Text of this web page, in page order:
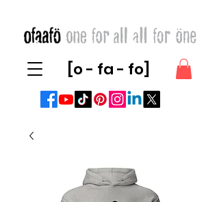
[o - fa - fo]